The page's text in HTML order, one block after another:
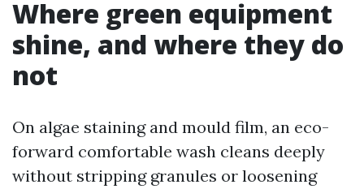
Where green equipment
shine, and where they do
not
On algae staining and mould film, an eco-
forward comfortable wash cleans deeply
without stripping granules or loosening